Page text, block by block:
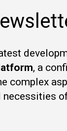
, a
complex